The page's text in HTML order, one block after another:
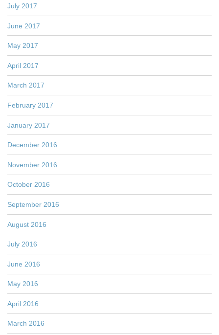
July 2017
June 2017
May 2017
April 2017
March 2017
February 2017
January 2017
December 2016
November 2016
October 2016
September 2016
August 2016
July 2016
June 2016
May 2016
April 2016
March 2016